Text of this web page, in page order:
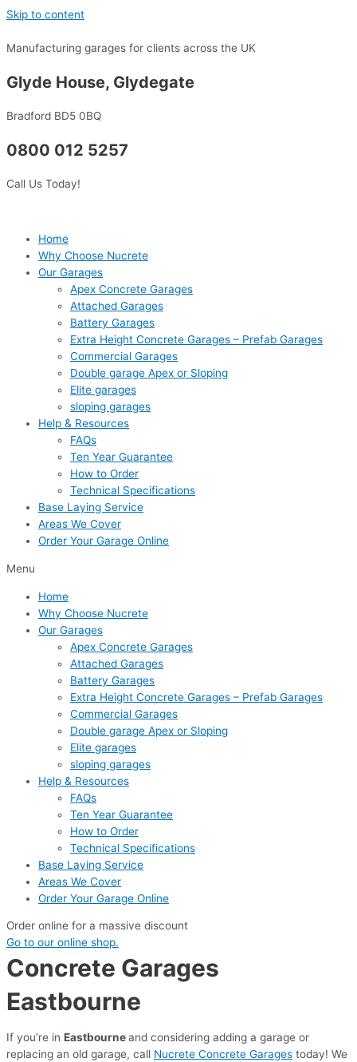
Skip to content
Manufacturing garages for clients across the UK
Glyde House, Glydegate
Bradford BD5 0BQ
0800 012 5257
Call Us Today!
Home
Why Choose Nucrete
Our Garages
Apex Concrete Garages
Attached Garages
Battery Garages
Extra Height Concrete Garages – Prefab Garages
Commercial Garages
Double garage Apex or Sloping
Elite garages
sloping garages
Help & Resources
FAQs
Ten Year Guarantee
How to Order
Technical Specifications
Base Laying Service
Areas We Cover
Order Your Garage Online
Menu
Home
Why Choose Nucrete
Our Garages
Apex Concrete Garages
Attached Garages
Battery Garages
Extra Height Concrete Garages – Prefab Garages
Commercial Garages
Double garage Apex or Sloping
Elite garages
sloping garages
Help & Resources
FAQs
Ten Year Guarantee
How to Order
Technical Specifications
Base Laying Service
Areas We Cover
Order Your Garage Online
Order online for a massive discount
Go to our online shop.
Concrete Garages
Eastbourne
If you’re in Eastbourneand considering adding a garage or
replacing an old garage, call Nucrete Concrete Garages today! We